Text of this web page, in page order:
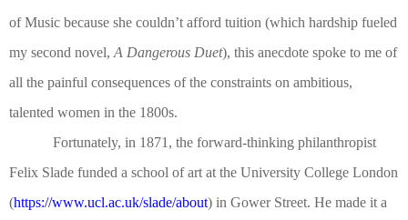
of Music because she couldn’t afford tuition (which hardship fueled
my second novel, A Dangerous Duet), this anecdote spoke to me of
all the painful consequences of the constraints on ambitious,
talented women in the 1800s.
Fortunately, in 1871, the forward-thinking philanthropist
Felix Slade funded a school of art at the University College London
(https://www.ucl.ac.uk/slade/about) in Gower Street. He made it a